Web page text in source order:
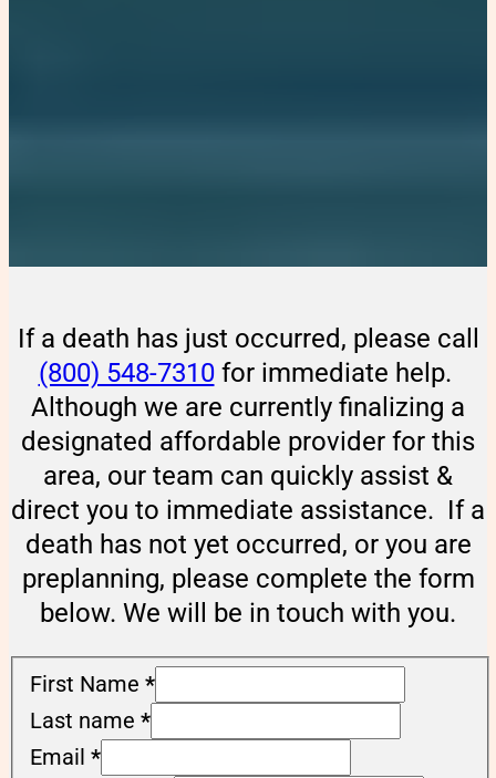
If a death has just occurred, please call
(800) 548-7310for immediate help.
Although we are currently finalizing a
designated affordable provider for this
area, our team can quickly assist &
direct you to immediate assistance. If a
death has not yet occurred, or you are
preplanning, please complete the form
below. We will be in touch with you.
First Name *
Last name *
Email *